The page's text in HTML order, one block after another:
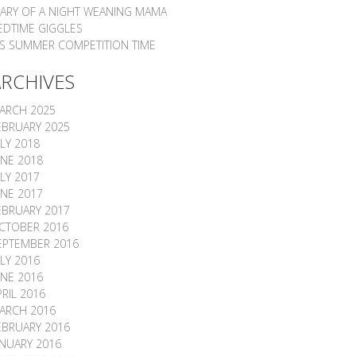
OF A NIGHT WEANING MAMA
GIGGLES
SUMMER COMPETITION TIME
2025
2025
2018
2018
2017
2017
2017
2016
2016
2016
2016
2016
2016
2016
2016